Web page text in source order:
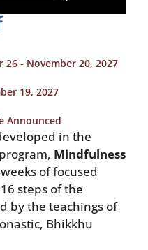
26 - November 20, 2027
19, 2027
Announced
in the
Mindfulness
of focused
steps of the
by the teachings of
Bhikkhu